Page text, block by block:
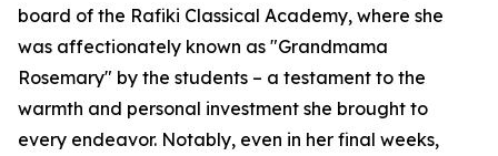
board of the Rafiki Classical Academy, where she
was affectionately known as "Grandmama
Rosemary" by the students – a testament to the
warmth and personal investment she brought to
every endeavor. Notably, even in her final weeks,